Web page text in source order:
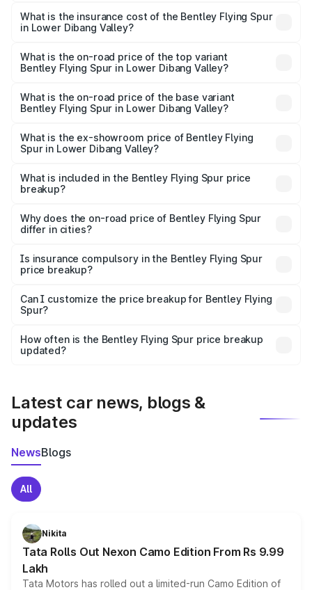
Spur in Lower Dibang Valley will be ₹52.50 lakhs.
What is the insurance cost of the Bentley Flying Spur
in Lower Dibang Valley?
Spur in Lower Dibang Valley is ₹20.53 lakhs
What is the on-road price of the top variant
Bentley Flying Spur in Lower Dibang Valley?
₹8.73 Cr Lakh in Lower Dibang Valley.
What is the on-road price of the base variant
Bentley Flying Spur in Lower Dibang Valley?
₹6.03 Cr Lakh in Lower Dibang Valley.
What is the ex-showroom price of Bentley Flying
Spur in Lower Dibang Valley?
Bentley Flying Spur in Lower Dibang Valley is ₹5.25 Cr.
What is included in the Bentley Flying Spur price
breakup?
charges, insurance, road tax, handling fees, and optional
accessories.
Why does the on-road price of Bentley Flying Spur
differ in cities?
charges, taxes, and insurance costs.
Is insurance compulsory in the Bentley Flying Spur
price breakup?
Yes, at least third-party insurance is mandatory in India,
and it is included in the on-road price breakup.
Can I customize the price breakup for Bentley Flying
Spur?
accessories, or different insurance plans, which will adjust
the final breakup.
How often is the Bentley Flying Spur price breakup
updated?
Latest car news, blogs &
updates
NewsBlogs
All
Nikita
Tata Rolls Out Nexon Camo Edition From Rs 9.99
Lakh
Tata Motors has rolled out a limited-run Camo Edition of